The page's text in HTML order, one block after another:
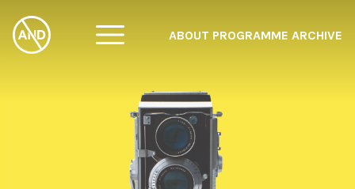
ABOUT PROGRAMME ARCHIVE